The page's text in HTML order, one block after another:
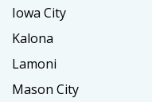
Iowa City
Kalona
Lamoni
Mason City